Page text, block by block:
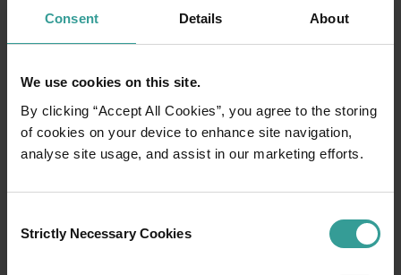
Consent Details About
We use cookies on this site.
By clicking “Accept All Cookies”, you agree to the storing
of cookies on your device to enhance site navigation,
analyse site usage, and assist in our marketing efforts.
Selection
Strictly Necessary Cookies